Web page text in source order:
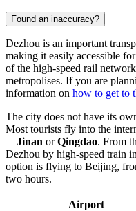
Found an inaccuracy?
Dezhou is an important
making it easily accessible
of the high-speed rail
metropolises. If you are
information on how to get to
The city does not have its
Most tourists fly into the
—Jinan orQingdao. From
Dezhou by high-speed train
option is flying to Beijing,
two hours.
Airport